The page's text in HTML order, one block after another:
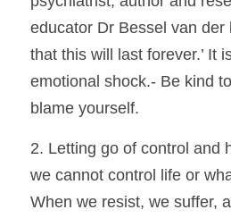
educator Dr Bessel van der
that this will last forever.’ It
emotional shock.- Be kind
blame yourself.
2. Letting go of control
we cannot control life or
When we resist, we suffer,